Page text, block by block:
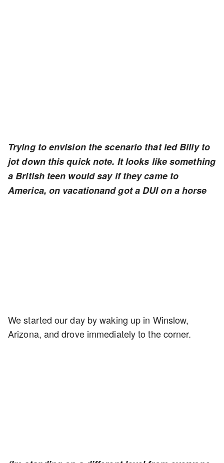
Trying to envision the scenario that led Billy to
jot down this quick note. It looks like something
a British teen would say if they came to
America, on vacationand got a DUI on a horse
We started our day by waking up in Winslow,
Arizona, and drove immediately to the corner.